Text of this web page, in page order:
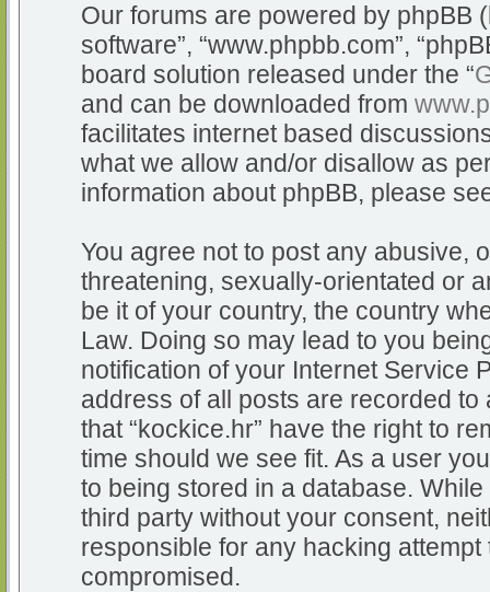
Our forums are powered by phpBB
software”, “www.phpbb.com”,
board solution released under the “
and can be downloaded from
facilitates internet based
what we allow and/or disallow as
information about phpBB, please
You agree not to post any abusive,
threatening, sexually-orientated or
be it of your country, the country
Law. Doing so may lead to you
notification of your Internet Service
address of all posts are recorded
that “kockice.hr” have the right to
time should we see fit. As a user
to being stored in a database.
third party without your consent,
responsible for any hacking
compromised.